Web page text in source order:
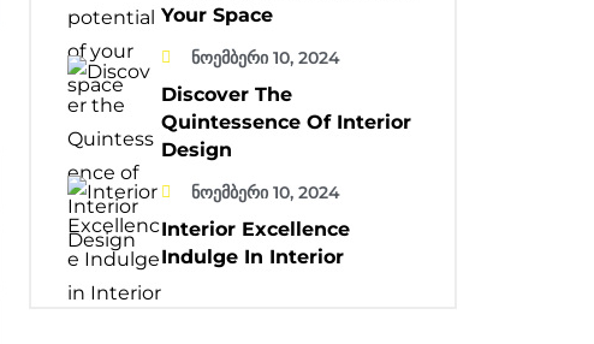
Your Space
ნოემბერი 10, 2024
Discover The
Quintessence Of Interior
Design
ნოემბერი 10, 2024
Interior Excellence
Indulge In Interior